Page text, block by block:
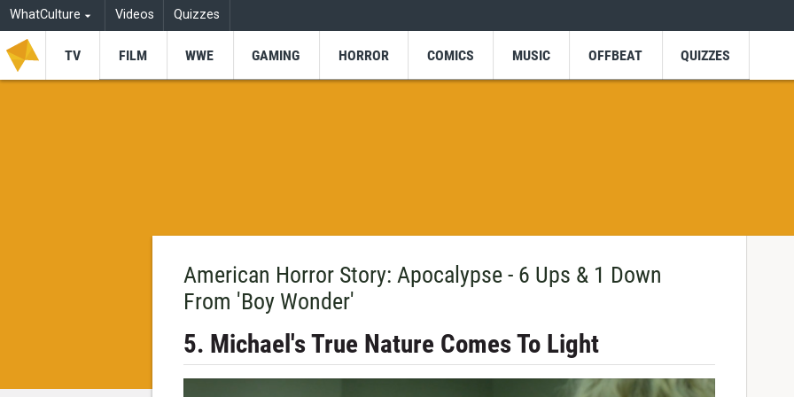
WhatCulture Videos Quizzes
TV FILM WWE GAMING HORROR COMICS MUSIC OFFBEAT QUIZZES
American Horror Story: Apocalypse - 6 Ups & 1 Down
From 'Boy Wonder'
5. Michael's True Nature Comes To Light